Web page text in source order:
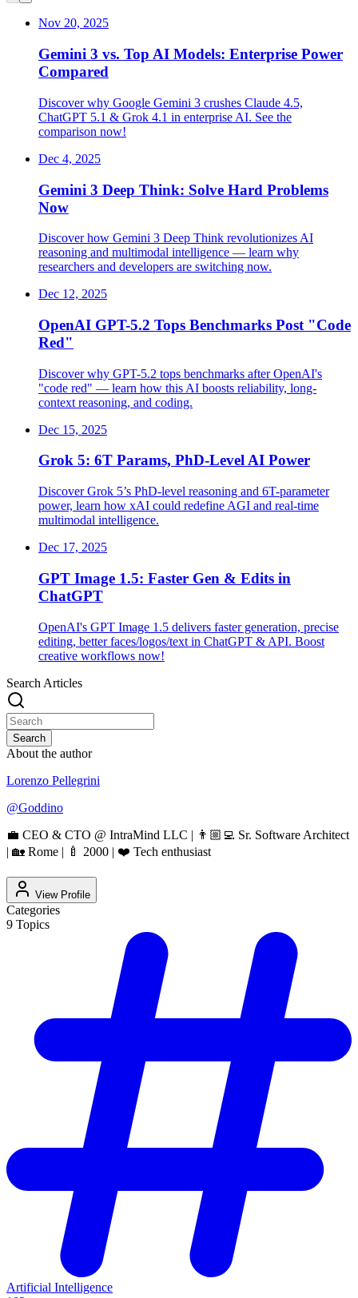
Nov 20, 2025
Gemini 3 vs. Top AI Models: Enterprise Power
Compared
Discover why Google Gemini 3 crushes Claude 4.5,
ChatGPT 5.1 & Grok 4.1 in enterprise AI. See the
comparison now!
Dec 4, 2025
Gemini 3 Deep Think: Solve Hard Problems
Now
Discover how Gemini 3 Deep Think revolutionizes AI
reasoning and multimodal intelligence — learn why
researchers and developers are switching now.
Dec 12, 2025
OpenAI GPT-5.2 Tops Benchmarks Post "Code
Red"
Discover why GPT-5.2 tops benchmarks after OpenAI's
"code red" — learn how this AI boosts reliability, long-
context reasoning, and coding.
Dec 15, 2025
Grok 5: 6T Params, PhD-Level AI Power
Discover Grok 5’s PhD-level reasoning and 6T-parameter
power, learn how xAI could redefine AGI and real-time
multimodal intelligence.
Dec 17, 2025
GPT Image 1.5: Faster Gen & Edits in
ChatGPT
OpenAI's GPT Image 1.5 delivers faster generation, precise
editing, better faces/logos/text in ChatGPT & API. Boost
creative workflows now!
Search Articles
Search
About the author
Lorenzo Pellegrini
@Goddino
💼 CEO & CTO @ IntraMind LLC | 👨🏼‍💻 Sr. Software Architect
| 🏡 Rome | 🍼 2000 | ❤️ Tech enthusiast
View Profile
Categories
9 Topics
Artificial Intelligence